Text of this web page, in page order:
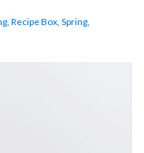
, Recipe Box, Spring,